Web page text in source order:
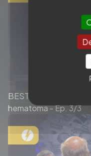
BEST OF MMA
hematoma - Ep. 3/3